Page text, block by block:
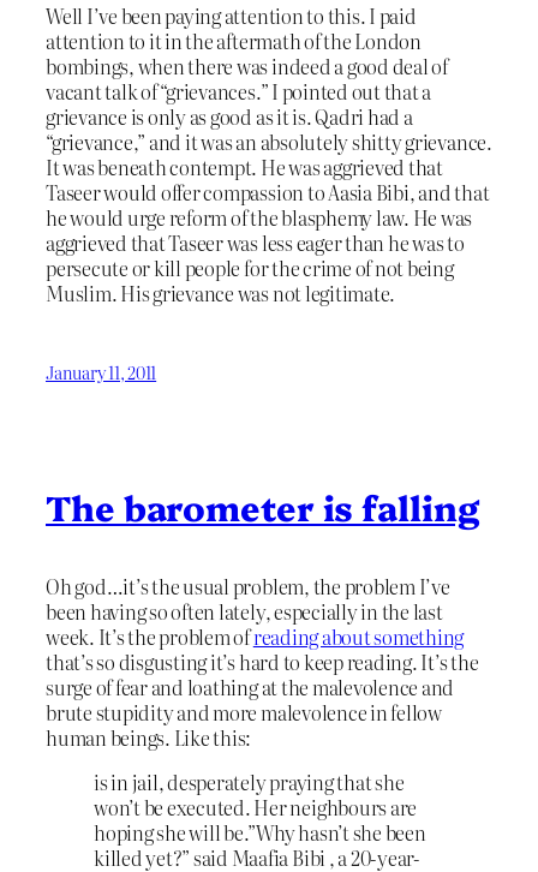
Well I’ve been paying attention to this. I paid
attention to it in the aftermath of the London
bombings, when there was indeed a good deal of
vacant talk of “grievances.” I pointed out that a
grievance is only as good as it is. Qadri had a
“grievance,” and it was an absolutely shitty grievance.
It was beneath contempt. He was aggrieved that
Taseer would offer compassion to Aasia Bibi, and that
he would urge reform of the blasphemy law. He was
aggrieved that Taseer was less eager than he was to
persecute or kill people for the crime of not being
Muslim. His grievance was not legitimate.
January 11, 2011
The barometer is falling
Oh god…it’s the usual problem, the problem I’ve
been having so often lately, especially in the last
week. It’s the problem ofreading about something
that’s so disgusting it’s hard to keep reading. It’s the
surge of fear and loathing at the malevolence and
brute stupidity and more malevolence in fellow
human beings. Like this:
is in jail, desperately praying that she
won’t be executed. Her neighbours are
hoping she will be.”Why hasn’t she been
killed yet?” said Maafia Bibi , a 20-year-